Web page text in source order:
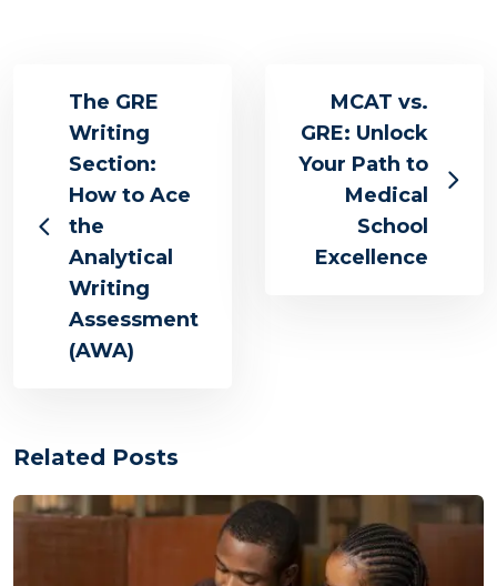
The GRE
Writing
Section:
How to Ace
the
Analytical
Writing
Assessment
(AWA)
MCAT vs.
GRE: Unlock
Your Path to
Medical
School
Excellence
Related Posts